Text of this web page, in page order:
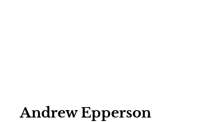
Andrew Epperson